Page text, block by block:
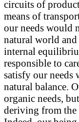
circuits of
means of
our needs would
natural world
internal
responsible to
satisfy our
natural balance.
organic needs,
deriving from the